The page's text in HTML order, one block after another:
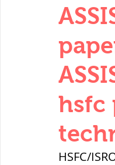
SERIES
SOIL
हड़प्पा :
hsfc
HSFC/